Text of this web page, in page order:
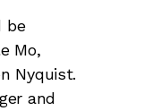
be
Mo,
Nyquist.
and